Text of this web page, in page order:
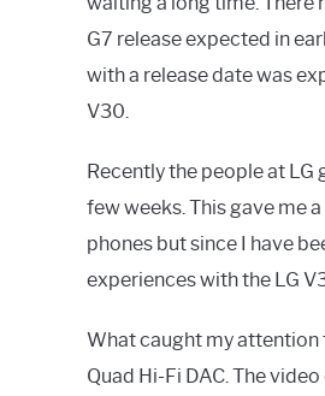
G7 release expected in
with a release date was
V30.
Recently the people at
few weeks. This gave me
phones but since I have
experiences with the LG
What caught my attention
Quad Hi-Fi DAC. The